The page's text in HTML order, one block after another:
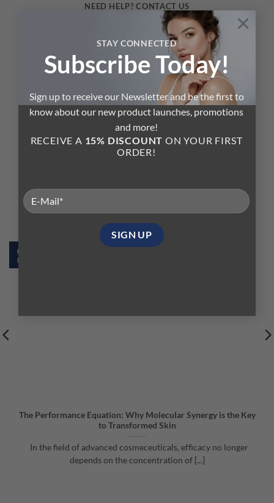
STAY CONNECTED
Subscribe Today!
Sign up to receive our Newsletter and be the first to
know about our new product launches, promotions
and more!
RECEIVE A 15% DISCOUNT ON YOUR FIRST
ORDER!
×
NEED HELP? CONTACT US
Send us a message or start a chat with one of our skin care experts.
YourBeauty Advisor
The Performance Equation: Why Molecular Synergy is the Key
to Transformed Skin
In the field of advanced cosmeceuticals, efficacy no longer
depends on the concentration of [...]
02
Feb